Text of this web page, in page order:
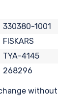
330380-1001
FISKARS
TYA-4145
268296
without